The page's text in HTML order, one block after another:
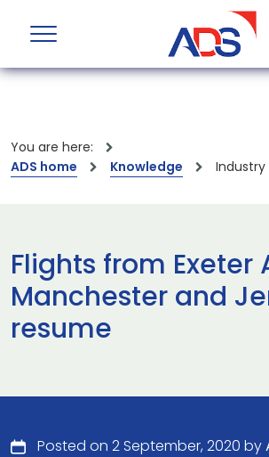
You are here:
ADS home
Knowledge Industry
Flights from Exeter
Manchester and
resume
Posted on 2 September, 2020 by